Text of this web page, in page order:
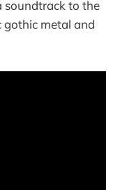
soundtrack to the
metal and